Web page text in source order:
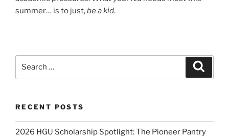
summer… is to just,be a kid.
RECENT POSTS
2026 HGU Scholarship Spotlight: The Pioneer Pantry